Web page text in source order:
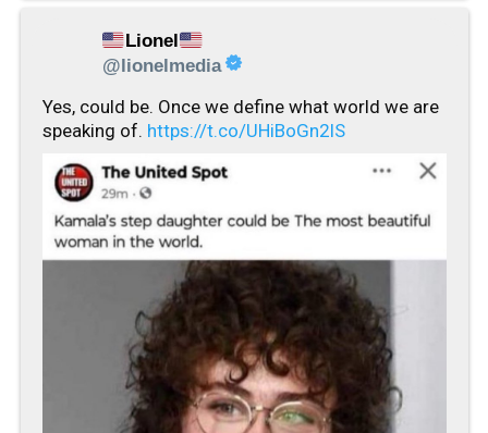
Lionel
@lionelmedia
Yes, could be. Once we define what world we are
speaking of. https://t.co/UHiBoGn2lS